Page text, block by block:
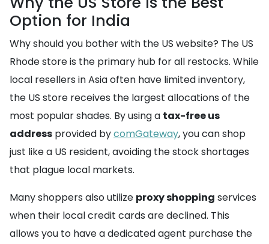
Option for India
Why should you bother with the US website? The US
Rhode store is the primary hub for all restocks. While
local resellers in Asia often have limited inventory,
the US store receives the largest allocations of the
most popular shades. By using a tax-free us
address provided bycomGateway, you can shop
just like a US resident, avoiding the stock shortages
that plague local markets.
Many shoppers also utilize proxy shopping services
when their local credit cards are declined. This
allows you to have a dedicated agent purchase the